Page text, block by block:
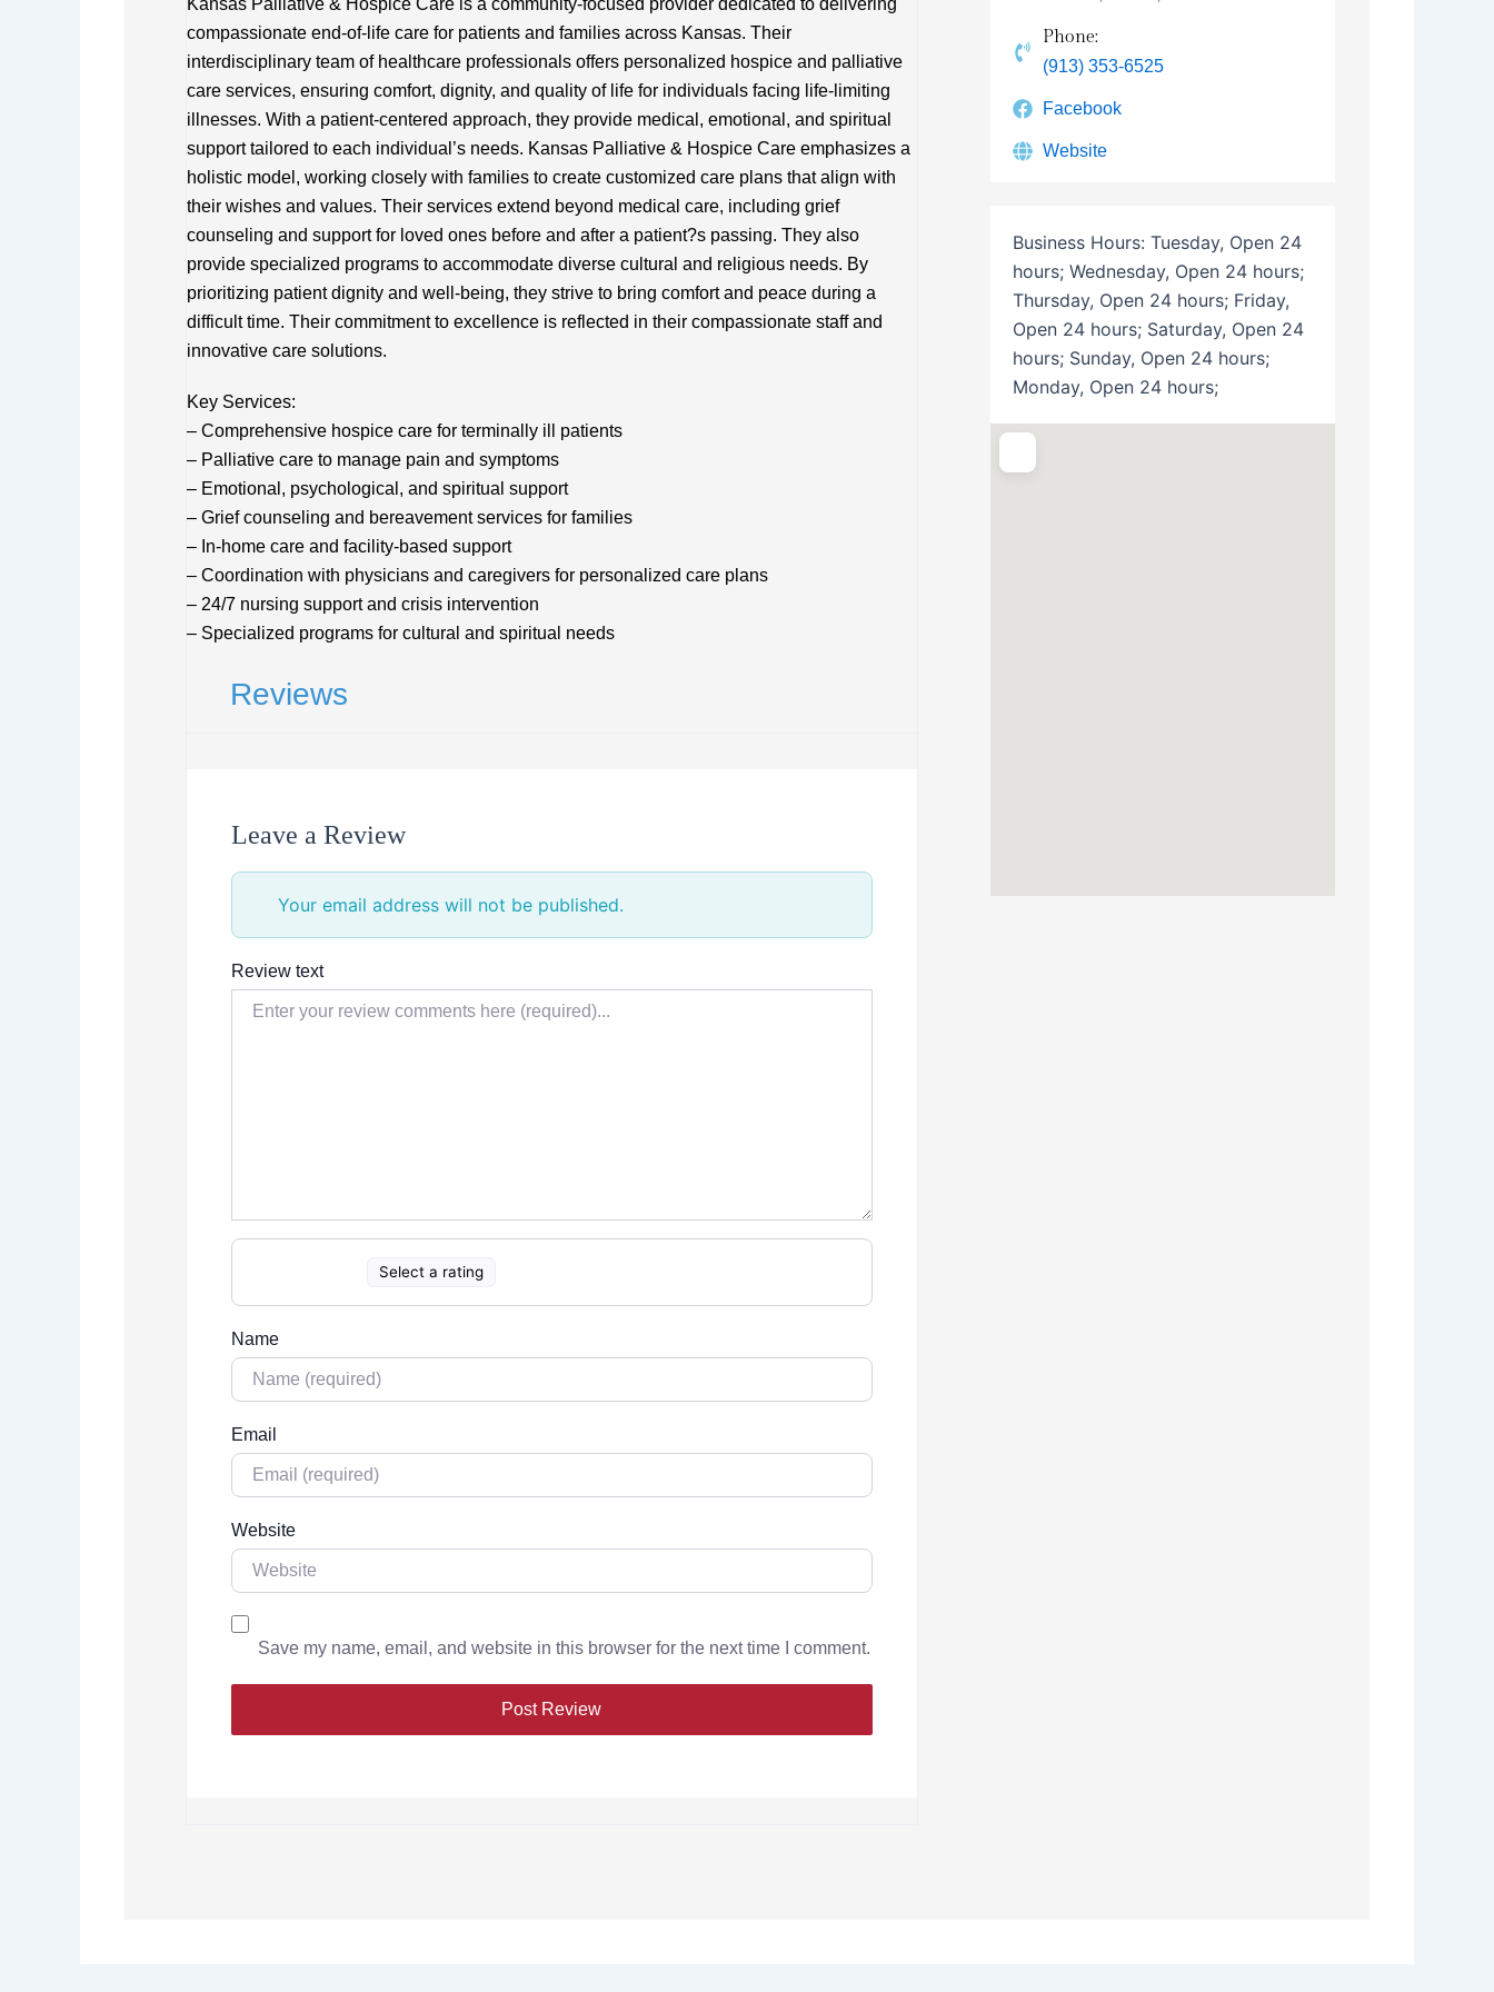
Kansas Palliative & Hospice Care is a community-focused provider dedicated to delivering
compassionate end-of-life care for patients and families across Kansas. Their
interdisciplinary team of healthcare professionals offers personalized hospice and palliative
care services, ensuring comfort, dignity, and quality of life for individuals facing life-limiting
illnesses. With a patient-centered approach, they provide medical, emotional, and spiritual
support tailored to each individual’s needs. Kansas Palliative & Hospice Care emphasizes a
holistic model, working closely with families to create customized care plans that align with
their wishes and values. Their services extend beyond medical care, including grief
counseling and support for loved ones before and after a patient?s passing. They also
provide specialized programs to accommodate diverse cultural and religious needs. By
prioritizing patient dignity and well-being, they strive to bring comfort and peace during a
difficult time. Their commitment to excellence is reflected in their compassionate staff and
innovative care solutions.
Key Services:
– Comprehensive hospice care for terminally ill patients
– Palliative care to manage pain and symptoms
– Emotional, psychological, and spiritual support
– Grief counseling and bereavement services for families
– In-home care and facility-based support
– Coordination with physicians and caregivers for personalized care plans
– 24/7 nursing support and crisis intervention
– Specialized programs for cultural and spiritual needs
Reviews
Leave a Review
Your email address will not be published.
Review text
Select a rating
Name
Email
Website
Save my name, email, and website in this browser for the next time I comment.
Phone:
(913) 353-6525
Facebook
Website
Business Hours: Tuesday, Open 24
hours; Wednesday, Open 24 hours;
Thursday, Open 24 hours; Friday,
Open 24 hours; Saturday, Open 24
hours; Sunday, Open 24 hours;
Monday, Open 24 hours;